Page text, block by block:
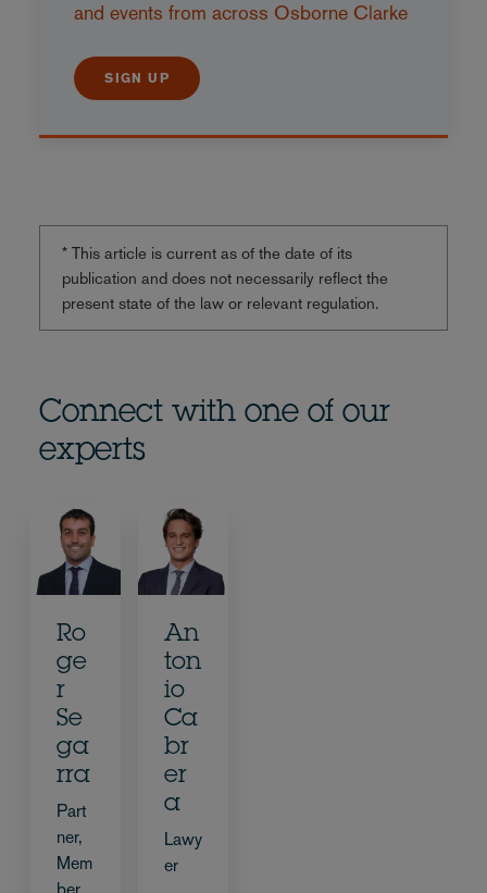
and events from across Osborne Clarke
SIGN UP
* This article is current as of the date of its
publication and does not necessarily reflect the
present state of the law or relevant regulation.
Connect with one of our
experts
Ro
ge
r
Se
ga
rra
Part
ner,
Mem
An
ton
io
Ca
br
er
a
Lawy
er